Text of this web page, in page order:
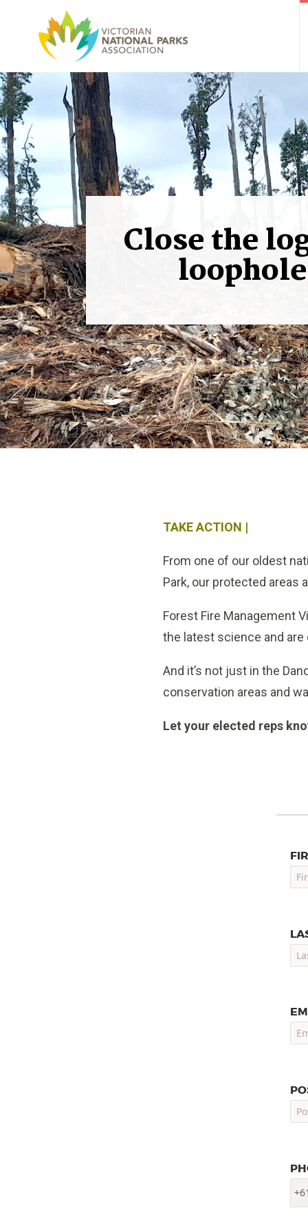
Close the
TAKE ACTION |
From one of our oldest
Park, our protected areas
Forest Fire Management
the latest science and
And it’s not just in the
conservation areas and
Let your elected reps